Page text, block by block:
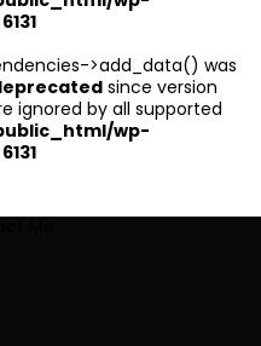
6131
>add_data() was
since version
ignored by all supported
wp-
6131